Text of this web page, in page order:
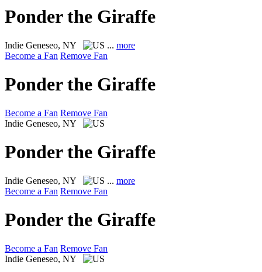
Ponder the Giraffe
Indie Geneseo, NY ... more
Become a Fan Remove Fan
Ponder the Giraffe
Become a Fan Remove Fan
Indie Geneseo, NY
Ponder the Giraffe
Indie Geneseo, NY ... more
Become a Fan Remove Fan
Ponder the Giraffe
Become a Fan Remove Fan
Indie Geneseo, NY